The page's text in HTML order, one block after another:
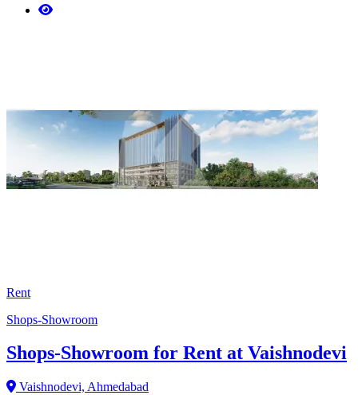
Rent
Shops-Showroom
Shops-Showroom for Rent at Vaishnodevi
Vaishnodevi, Ahmedabad